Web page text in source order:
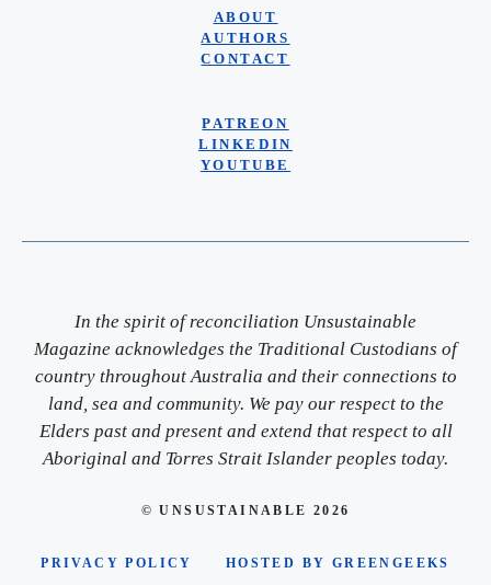
ABOUT
AUTHORS
CONTACT
PATREON
LINKEDIN
YOUTUBE
In the spirit of reconciliation Unsustainable
Magazine acknowledges the Traditional Custodians of
country throughout Australia and their connections to
land, sea and community. We pay our respect to the
Elders past and present and extend that respect to all
Aboriginal and Torres Strait Islander peoples today.
© UNSUSTAINABLE 2026
PRIVACY POLICY HOSTED BY GREENGEEKS